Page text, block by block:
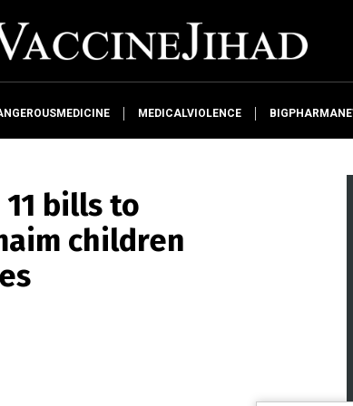
MEDICALVIOLENCE
bills to
children